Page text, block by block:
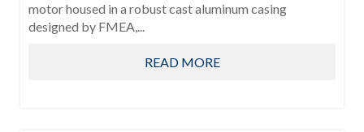
motor housed in a robust cast aluminum casing
designed by FMEA,...
READ MORE